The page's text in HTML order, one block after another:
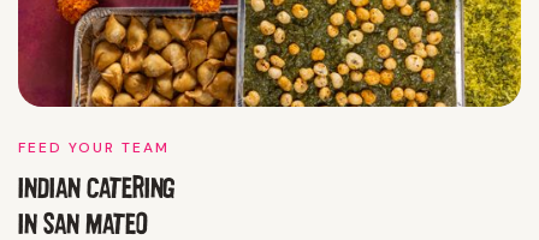
FEED YOUR TEAM
INDIAN CATERING
INSAN MATEO